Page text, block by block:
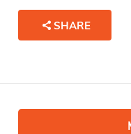
SHARE